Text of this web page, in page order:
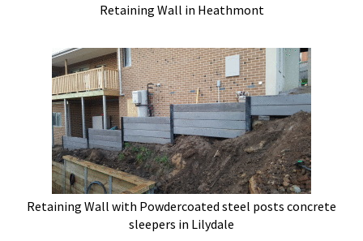
Retaining Wall in Heathmont
Retaining Wall with Powdercoated steel posts concrete
sleepers in Lilydale